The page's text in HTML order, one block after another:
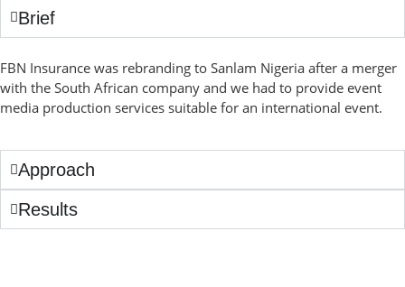
Brief
FBN Insurance was rebranding to Sanlam Nigeria after a merger
with the South African company and we had to provide event
media production services suitable for an international event.
Approach
Results